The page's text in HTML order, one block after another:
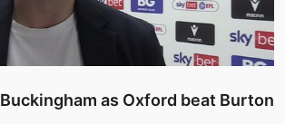
REACTION Des Buckingham as Oxford beat Burton